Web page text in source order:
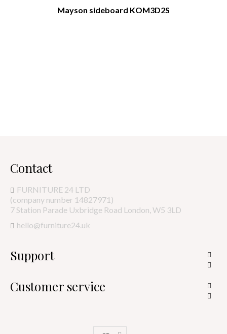
Mayson sideboard KOM3D2S
Contact
FURNITURE 24 LTD
(company number 14827971)
7 Station Parade Uxbridge Road London, W5 3LD
hello@furniture24.uk
Support


Customer service

